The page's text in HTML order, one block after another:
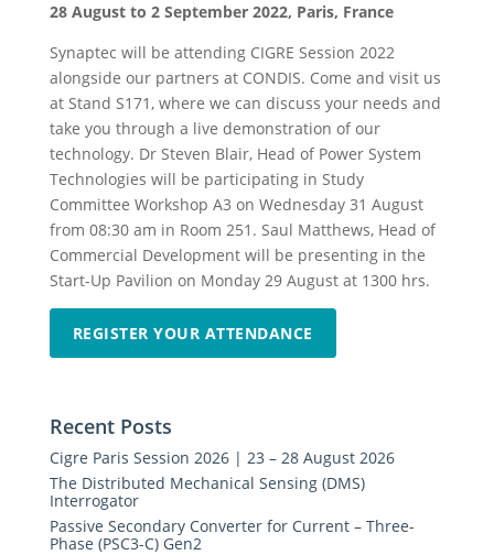
28 August to 2 September 2022, Paris, France
Synaptec will be attending CIGRE Session 2022
alongside our partners at CONDIS. Come and visit us
at Stand S171, where we can discuss your needs and
take you through a live demonstration of our
technology. Dr Steven Blair, Head of Power System
Technologies will be participating in Study
Committee Workshop A3 on Wednesday 31 August
from 08:30 am in Room 251. Saul Matthews, Head of
Commercial Development will be presenting in the
Start-Up Pavilion on Monday 29 August at 1300 hrs.
REGISTER YOUR ATTENDANCE
Recent Posts
Cigre Paris Session 2026 | 23 – 28 August 2026
The Distributed Mechanical Sensing (DMS)
Interrogator
Passive Secondary Converter for Current – Three-
Phase (PSC3-C) Gen2